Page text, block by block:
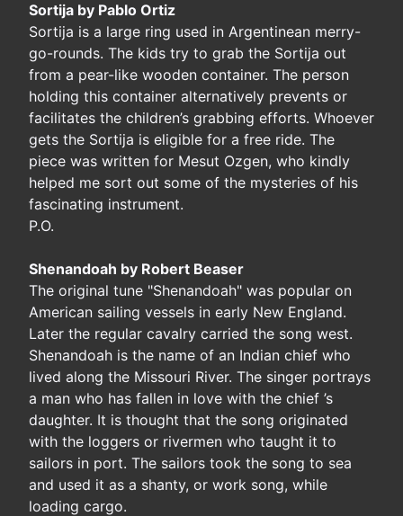
Sortija by Pablo Ortiz
Sortija is a large ring used in Argentinean merry-
go-rounds. The kids try to grab the Sortija out
from a pear-like wooden container. The person
holding this container alternatively prevents or
facilitates the children’s grabbing efforts. Whoever
gets the Sortija is eligible for a free ride. The
piece was written for Mesut Ozgen, who kindly
helped me sort out some of the mysteries of his
fascinating instrument.
P.O.
Shenandoah by Robert Beaser
The original tune "Shenandoah" was popular on
American sailing vessels in early New England.
Later the regular cavalry carried the song west.
Shenandoah is the name of an Indian chief who
lived along the Missouri River. The singer portrays
a man who has fallen in love with the chief ’s
daughter. It is thought that the song originated
with the loggers or rivermen who taught it to
sailors in port. The sailors took the song to sea
and used it as a shanty, or work song, while
loading cargo.